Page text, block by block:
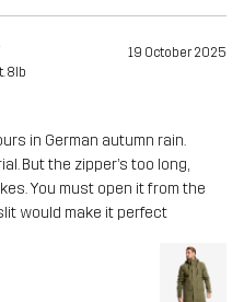
19 October 2025
8lb
in German autumn rain.
But the zipper’s too long,
You must open it from the
would make it perfect